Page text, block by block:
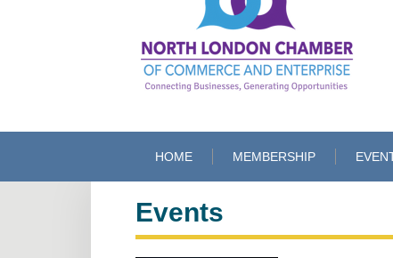
HOME MEMBERSHIP
Events